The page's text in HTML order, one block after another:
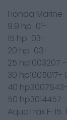
Honda Marine
9.9 hp 01-
15 hp 03-
20 hp 03-
25 hp1003207
30 hp1005017-
40
50
AquaTrax F-15